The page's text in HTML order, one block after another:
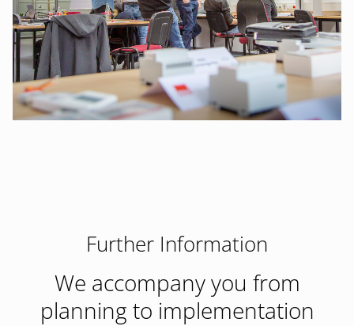
Further Information
We accompany you from
planning to implementation